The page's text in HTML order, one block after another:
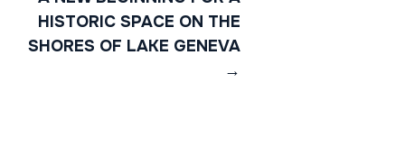
HISTORIC SPACE ON THE
SHORES OF LAKE GENEVA
→